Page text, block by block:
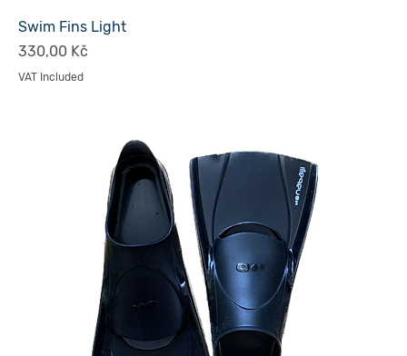
Swim Fins Light
Price
330,00 Kč
VAT Included